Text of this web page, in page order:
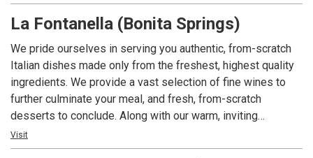
Italian food, exquisitely fused with a classic American
touch. Some of our top picks are our Lemon-Butter Sea
Bass, our classic lasagna, and our most famous signature
the Ruota di Parmigiano, where tasty fettuccine Alfredo is
prepared tableside inside a Parmigiano-Reggiano cheese
wheel. ​Divieto's full bar offers a wide selection of wines to
pair with your favorite dishes, plus signature and classical
cocktails.
La Fontanella (Bonita Springs)
We pride ourselves in serving you authentic, from-scratch
Italian dishes made only from the freshest, highest quality
ingredients. We provide a vast selection of fine wines to
further culminate your meal, and fresh, from-scratch
desserts to conclude. Along with our warm, inviting
atmosphere and friendly, professional service, you can be
assured that we at La Fontanella strive to exceed your
Visit